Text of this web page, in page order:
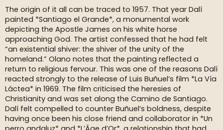
The origin of it all can be traced to 1957. That year Dalí
painted *Santiago el Grande*, a monumental work
depicting the Apostle James on his white horse
approaching God. The artist confessed that he had felt
“an existential shiver: the shiver of the unity of the
homeland.” Olano notes that the painting reflected a
return to religious fervour. This was one of the reasons Dalí
reacted strongly to the release of Luis Buñuel’s film *La Vía
Láctea* in 1969. The film criticised the heresies of
Christianity and was set along the Camino de Santiago.
Dalí felt compelled to counter Buñuel’s boldness, despite
having once been his close friend and collaborator in *Un